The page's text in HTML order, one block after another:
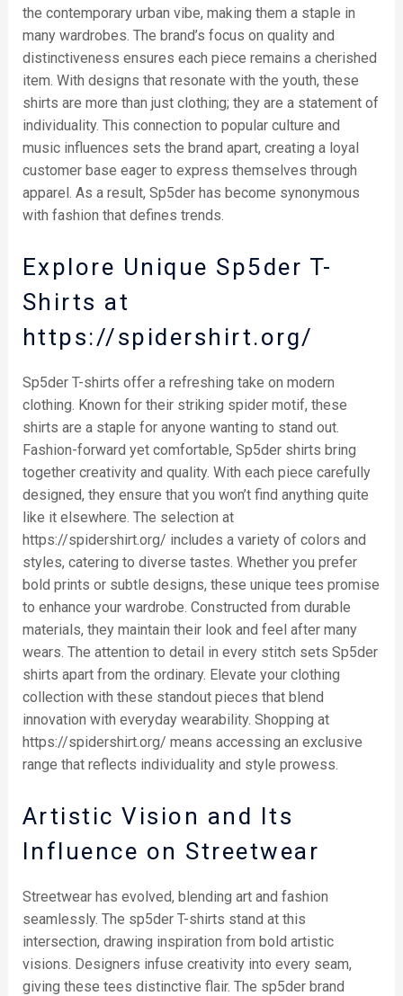
the contemporary urban vibe, making them a staple in
many wardrobes. The brand’s focus on quality and
distinctiveness ensures each piece remains a cherished
item. With designs that resonate with the youth, these
shirts are more than just clothing; they are a statement of
individuality. This connection to popular culture and
music influences sets the brand apart, creating a loyal
customer base eager to express themselves through
apparel. As a result, Sp5der has become synonymous
with fashion that defines trends.
Explore Unique Sp5der T-
Shirts at
https://spidershirt.org/
Sp5der T-shirts offer a refreshing take on modern
clothing. Known for their striking spider motif, these
shirts are a staple for anyone wanting to stand out.
Fashion-forward yet comfortable, Sp5der shirts bring
together creativity and quality. With each piece carefully
designed, they ensure that you won’t find anything quite
like it elsewhere. The selection at
https://spidershirt.org/ includes a variety of colors and
styles, catering to diverse tastes. Whether you prefer
bold prints or subtle designs, these unique tees promise
to enhance your wardrobe. Constructed from durable
materials, they maintain their look and feel after many
wears. The attention to detail in every stitch sets Sp5der
shirts apart from the ordinary. Elevate your clothing
collection with these standout pieces that blend
innovation with everyday wearability. Shopping at
https://spidershirt.org/ means accessing an exclusive
range that reflects individuality and style prowess.
Artistic Vision and Its
Influence on Streetwear
Streetwear has evolved, blending art and fashion
seamlessly. The sp5der T-shirts stand at this
intersection, drawing inspiration from bold artistic
visions. Designers infuse creativity into every seam,
giving these tees distinctive flair. The sp5der brand